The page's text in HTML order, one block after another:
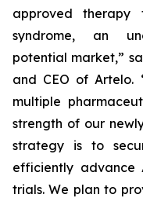
approved therapy
syndrome, an
potential market,”
and CEO of Artelo.
multiple
strength of our
strategy is to
efficiently advance
trials. We plan to